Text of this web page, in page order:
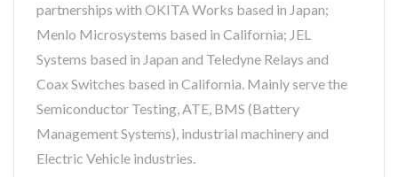
partnerships with OKITA Works based in Japan;
Menlo Microsystems based in California; JEL
Systems based in Japan and Teledyne Relays and
Coax Switches based in California. Mainly serve the
Semiconductor Testing, ATE, BMS (Battery
Management Systems), industrial machinery and
Electric Vehicle industries.